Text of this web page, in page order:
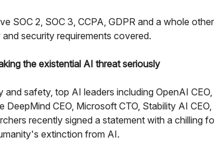
SOC 2, SOC 3, CCPA, GDPR and a whole
security requirements covered.
the existential AI threat seriously
safety, top AI leaders including OpenAI CEO,
DeepMind CEO, Microsoft CTO, Stability AI CEO,
recently signed a statement with a chilling
extinction from AI.